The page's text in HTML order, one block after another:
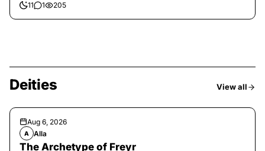
11 1 205
Deities View all
Aug 6, 2026
A Alla
The Archetype of Freyr